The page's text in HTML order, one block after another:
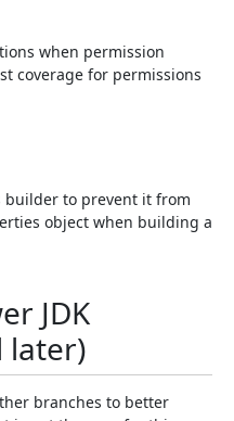
when permission
coverage for permissions
builder to prevent it from
object when building a
JDK
later)
branches to better